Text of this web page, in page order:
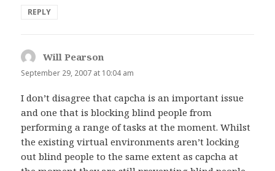
REPLY
Will Pearson
September 29, 2007 at 10:04 am
I don’t disagree that capcha is an important issue
and one that is blocking blind people from
performing a range of tasks at the moment. Whilst
the existing virtual environments aren’t locking
out blind people to the same extent as capcha at